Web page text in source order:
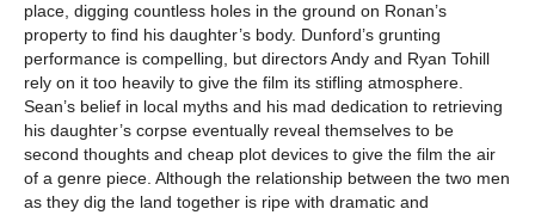
place, digging countless holes in the ground on Ronan’s
property to find his daughter’s body. Dunford’s grunting
performance is compelling, but directors Andy and Ryan Tohill
rely on it too heavily to give the film its stifling atmosphere.
Sean’s belief in local myths and his mad dedication to retrieving
his daughter’s corpse eventually reveal themselves to be
second thoughts and cheap plot devices to give the film the air
of a genre piece. Although the relationship between the two men
as they dig the land together is ripe with dramatic and